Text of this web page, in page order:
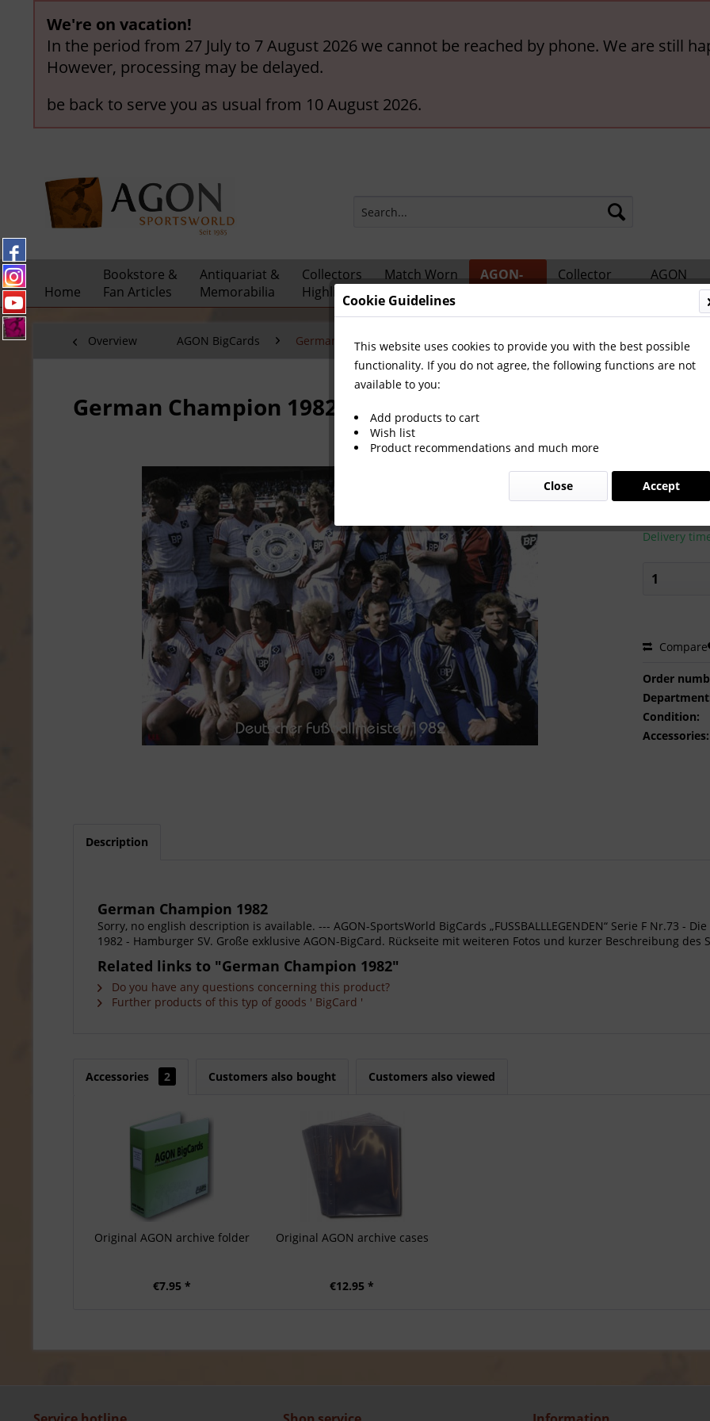
We're on vacation!
In the period from 27 July to 7 August 2026 we cannot be reached by phone. We are still
However, processing may be delayed.
be back to serve you as usual from 10 August 2026.
Home
Bookstore &
Fan Articles
Antiquariat &
Memorabilia
Collectors
Highlights
Match Worn
Shirts
AGON-
Collector
AGON
Catalogs
Overview AGON BigCards German Champions
German Champion 1982
€2.00 *
Prices incl. VAT
Ready to
Delivery
Compare
Order
Condition:
Accessories:
Description
German Champion 1982
Sorry, no english description is available. --- AGON-SportsWorld BigCards „FUSSBALLLEGENDEN“ Serie F Nr.73 -
1982 - Hamburger SV. Große exklusive AGON-BigCard. Rückseite mit weiteren Fotos und kurzer Beschreibung des
Related links to "German Champion 1982"
Do you have any questions concerning this product?
Further products of this typ of goods ' BigCard '
Accessories 2 Customers also bought Customers also viewed
Original AGON archive folder
€7.95 *
Original AGON archive cases
€12.95 *
Cookie Guidelines
This website uses cookies to provide you with the best possible
functionality. If you do not agree, the following functions are not
available to you:
Add products to cart
Wish list
Product recommendations and much more
Accept
Close